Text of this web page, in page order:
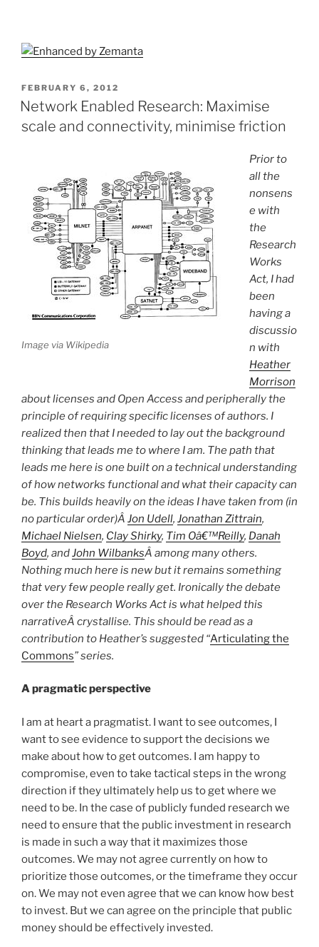
POSTED
ON
FEBRUARY 6, 2012
Network Enabled Research: Maximise
scale and connectivity, minimise friction
Image via Wikipedia
Prior to
all the
nonsens
e with
the
Research
Works
Act, I had
been
having a
discussio
n with
Heather
Morrison
about licenses and Open Access and peripherally the
principle of requiring specific licenses of authors. I
realized then that I needed to lay out the background
thinking that leads me to where I am. The path that
leads me here is one built on a technical understanding
of how networks functional and what their capacity can
be. This builds heavily on the ideas I have taken from (in
no particular order)Â Jon Udell, Jonathan Zittrain,
Michael Nielsen, Clay Shirky, Tim Oâ€™Reilly, Danah
Boyd, andJohn WilbanksÂ among many others.
Nothing much here is new but it remains something
that very few people really get. Ironically the debate
over the Research Works Act is what helped this
narrativeÂ crystallise. This should be read as a
contribution to Heather’s suggested “Articulating the
Commons” series.
A pragmatic perspective
I am at heart a pragmatist. I want to see outcomes, I
want to see evidence to support the decisions we
make about how to get outcomes. I am happy to
compromise, even to take tactical steps in the wrong
direction if they ultimately help us to get where we
need to be. In the case of publicly funded research we
need to ensure that the public investment in research
is made in such a way that it maximizes those
outcomes. We may not agree currently on how to
prioritize those outcomes, or the timeframe they occur
on. We may not even agree that we can know how best
to invest. But we can agree on the principle that public
money should be effectively invested.